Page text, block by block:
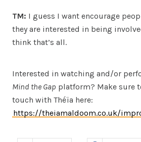
TM: I guess I want encourage
they are interested in being
think that’s all.
Interested in watching and/or
Mind the Gap platform? Make sure
touch with Théïa here:
https://theiamaldoom.co.uk/